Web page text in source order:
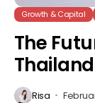
Growth & Capital
The
Risa